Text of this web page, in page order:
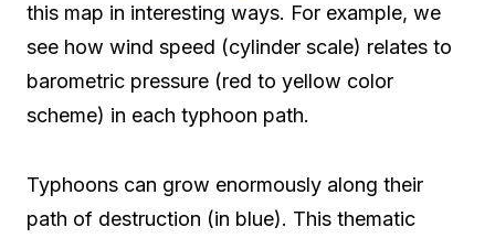
this map in interesting ways. For example, we
see how wind speed (cylinder scale) relates to
barometric pressure (red to yellow color
scheme) in each typhoon path.
Typhoons can grow enormously along their
path of destruction (in blue). This thematic